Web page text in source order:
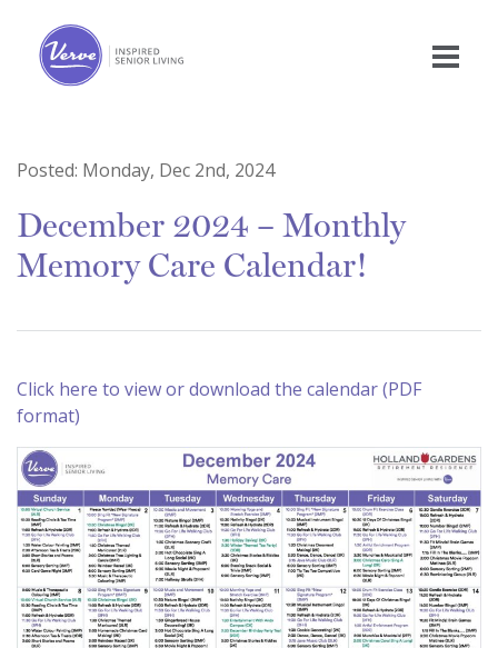
Posted: Monday, Dec 2nd, 2024
December 2024 – Monthly
Memory Care Calendar!
Click here to view or download the calendar (PDF
format)